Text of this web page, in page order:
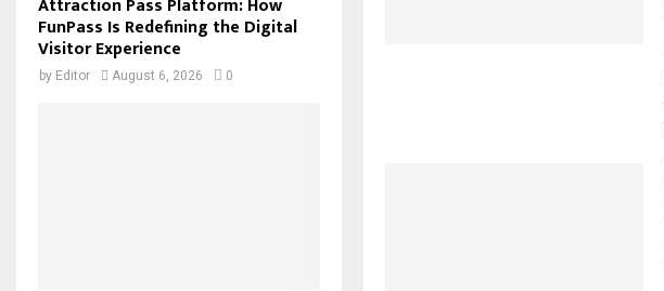
Attraction Pass Platform: How
FunPass Is Redefining the Digital
Visitor Experience
by Editor August 6, 2026 0